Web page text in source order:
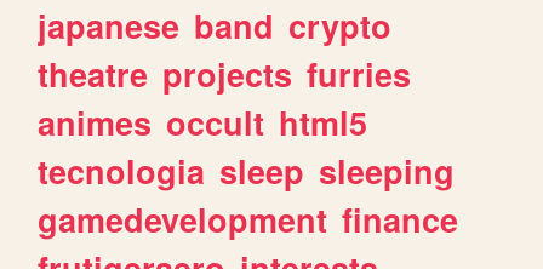
japanese band crypto
theatre projects furries
animes occult html5
tecnologia sleep sleeping
gamedevelopment finance